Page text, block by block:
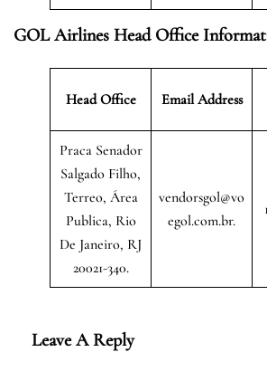
GOL Airlines Head Office
Head Office Email Address
Praca Senador
Salgado Filho,
Terreo, Área
Publica, Rio
De Janeiro, RJ
20021-340.
vendorsgol@vo
egol.com.br.
Leave A Reply